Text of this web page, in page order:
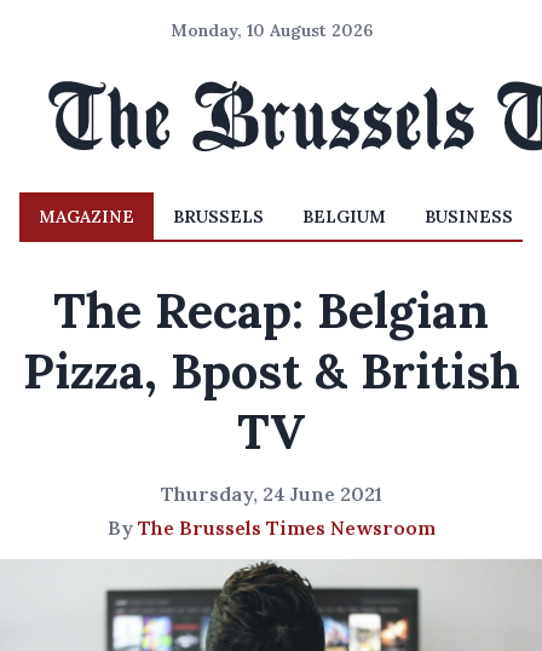
Monday, 10 August 2026
MAGAZINE BRUSSELS BELGIUM BUSINESS
The Recap: Belgian
Pizza, Bpost & British
TV
Thursday, 24 June 2021
By The Brussels Times Newsroom